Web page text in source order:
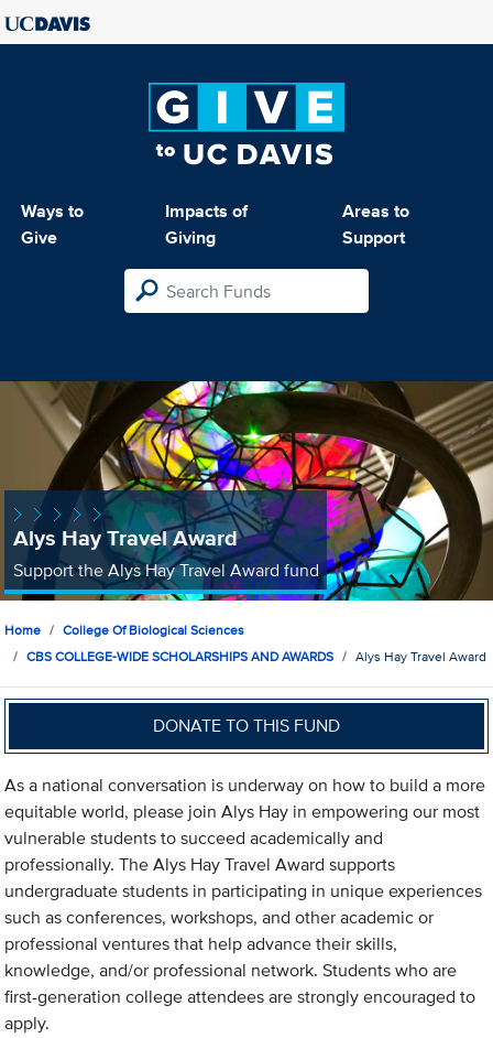
Ways to
Give
Impacts of
Giving
Areas to
Support
Alys Hay Travel Award
Support the Alys Hay Travel Award fund
Home
College Of Biological Sciences
CBS COLLEGE-WIDE SCHOLARSHIPS AND AWARDS
Alys Hay Travel Award
DONATE TO THIS FUND
As a national conversation is underway on how to build a more
equitable world, please join Alys Hay in empowering our most
vulnerable students to succeed academically and
professionally. The Alys Hay Travel Award supports
undergraduate students in participating in unique experiences
such as conferences, workshops, and other academic or
professional ventures that help advance their skills,
knowledge, and/or professional network. Students who are
first-generation college attendees are strongly encouraged to
apply.